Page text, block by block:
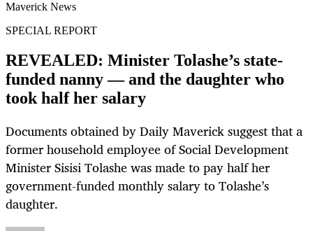
Maverick News
SPECIAL REPORT
REVEALED: Minister Tolashe’s state-
funded nanny — and the daughter who
took half her salary
Documents obtained by Daily Maverick suggest that a
former household employee of Social Development
Minister Sisisi Tolashe was made to pay half her
government-funded monthly salary to Tolashe’s
daughter.